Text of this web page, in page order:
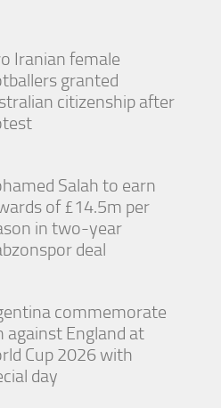
Iranian female
granted
citizenship after
Salah to earn
of £14.5m per
in two-year
deal
commemorate
against England at
Cup 2026 with
day